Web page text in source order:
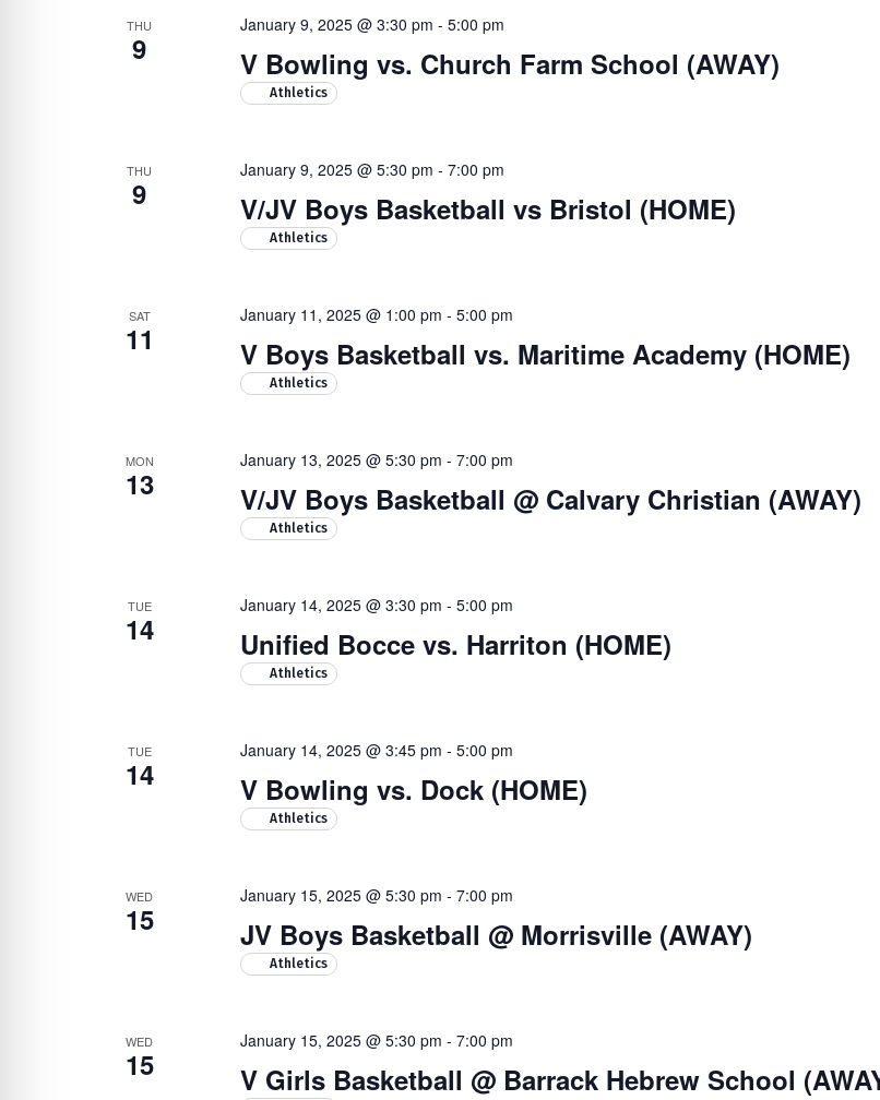
THU
9 V Bowling vs. Church Farm School (AWAY)
January 9, 2025 @ 3:30 pm - 5:00 pm
Athletics
THU
9 V/JV Boys Basketball vs Bristol (HOME)
January 9, 2025 @ 5:30 pm - 7:00 pm
Athletics
SAT
11 V Boys Basketball vs. Maritime Academy (HOME)
January 11, 2025 @ 1:00 pm - 5:00 pm
Athletics
MON
13 V/JV Boys Basketball @ Calvary Christian (AWAY)
January 13, 2025 @ 5:30 pm - 7:00 pm
Athletics
TUE
14 Unified Bocce vs. Harriton (HOME)
January 14, 2025 @ 3:30 pm - 5:00 pm
Athletics
TUE
14 V Bowling vs. Dock (HOME)
January 14, 2025 @ 3:45 pm - 5:00 pm
Athletics
WED
15 JV Boys Basketball @ Morrisville (AWAY)
January 15, 2025 @ 5:30 pm - 7:00 pm
Athletics
WED
15 V Girls Basketball @ Barrack Hebrew School
January 15, 2025 @ 5:30 pm - 7:00 pm